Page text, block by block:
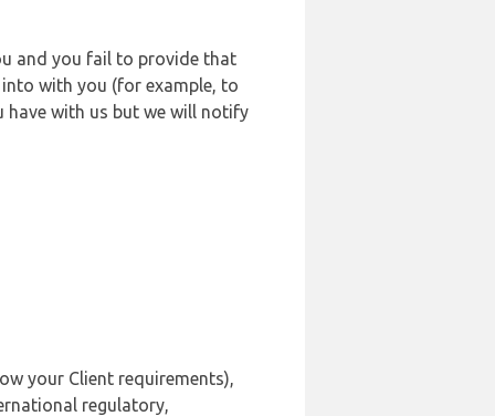
and you fail to provide that
with you (for example, to
have with us but we will notify
your Client requirements),
regulatory,